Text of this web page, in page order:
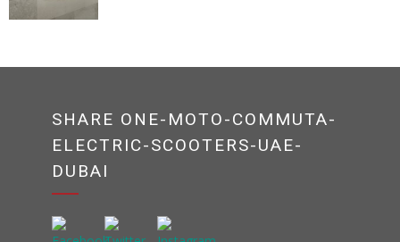
SHARE ONE-MOTO-COMMUTA-
ELECTRIC-SCOOTERS-UAE-
DUBAI